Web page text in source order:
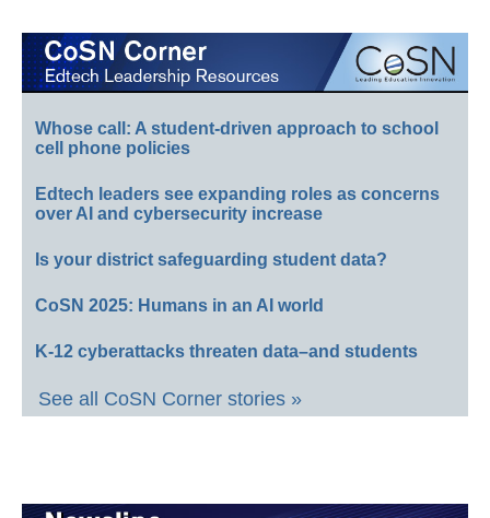
Whose call: A student-driven approach to school
cell phone policies
Edtech leaders see expanding roles as concerns
over AI and cybersecurity increase
Is your district safeguarding student data?
CoSN 2025: Humans in an AI world
K-12 cyberattacks threaten data–and students
See all CoSN Corner stories »